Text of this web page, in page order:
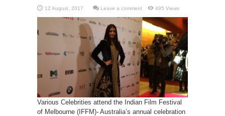
Leave a comment 495 Views
Various Celebrities attend the Indian Film Festival
of Melbourne (IFFM)- Australia’s annual celebration